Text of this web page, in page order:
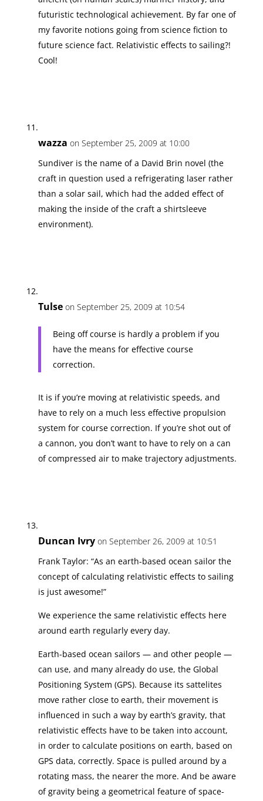
futuristic technological achievement. By far one of
my favorite notions going from science fiction to
future science fact. Relativistic effects to sailing?!
Cool!
wazza on September 25, 2009 at 10:00
Sundiver is the name of a David Brin novel (the
craft in question used a refrigerating laser rather
than a solar sail, which had the added effect of
making the inside of the craft a shirtsleeve
environment).
Tulse on September 25, 2009 at 10:54
Being off course is hardly a problem if you
have the means for effective course
correction.
It is if you’re moving at relativistic speeds, and
have to rely on a much less effective propulsion
system for course correction. If you’re shot out of
a cannon, you don’t want to have to rely on a can
of compressed air to make trajectory adjustments.
Duncan Ivry on September 26, 2009 at 10:51
Frank Taylor: “As an earth-based ocean sailor the
concept of calculating relativistic effects to sailing
is just awesome!”
We experience the same relativistic effects here
around earth regularly every day.
Earth-based ocean sailors — and other people —
can use, and many already do use, the Global
Positioning System (GPS). Because its sattelites
move rather close to earth, their movement is
influenced in such a way by earth’s gravity, that
relativistic effects have to be taken into account,
in order to calculate positions on earth, based on
GPS data, correctly. Space is pulled around by a
rotating mass, the nearer the more. And be aware
of gravity being a geometrical feature of space-